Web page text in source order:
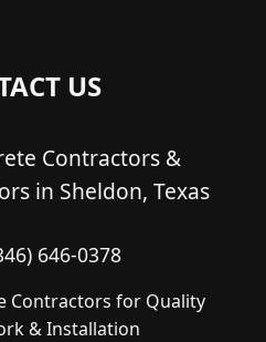
US
Contractors &
in Sheldon, Texas
646-0378
Contractors for Quality
& Installation